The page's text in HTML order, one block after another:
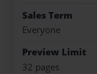
Sales Term
Everyone
Preview Limit
32 pages